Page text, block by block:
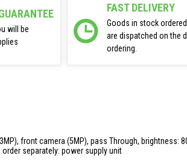
will be
FAST DELIVERY
Goods in stock
are dispatched on the
ordering.
front camera (5MP), pass Through, brightness:
order separately: power supply unit